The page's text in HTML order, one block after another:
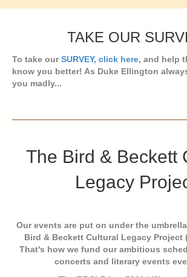
TAKE OUR
To take ourSURVEY, click here, and help
know you better! As Duke Ellington
you madly...
The Bird & Beckett
Legacy
Our events are put on under the
Bird & Beckett Cultural Legacy Project
That's how we fund our ambitious
concerts and literary events